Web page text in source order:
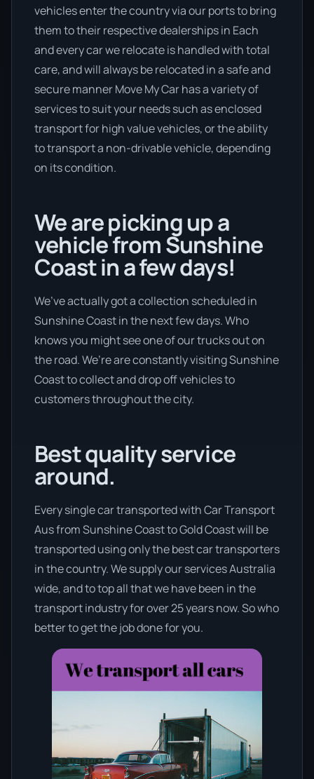
vehicles enter the country via our ports to bring
them to their respective dealerships in Each
and every car we relocate is handled with total
care, and will always be relocated in a safe and
secure manner Move My Car has a variety of
services to suit your needs such as enclosed
transport for high value vehicles, or the ability
to transport a non-drivable vehicle, depending
on its condition.
We are picking up a
vehicle from Sunshine
Coast in a few days!
We’ve actually got a collection scheduled in
Sunshine Coast in the next few days. Who
knows you might see one of our trucks out on
the road. We’re are constantly visiting Sunshine
Coast to collect and drop off vehicles to
customers throughout the city.
Best quality service
around.
Every single car transported with Car Transport
Aus from Sunshine Coast to Gold Coast will be
transported using only the best car transporters
in the country. We supply our services Australia
wide, and to top all that we have been in the
transport industry for over 25 years now. So who
better to get the job done for you.